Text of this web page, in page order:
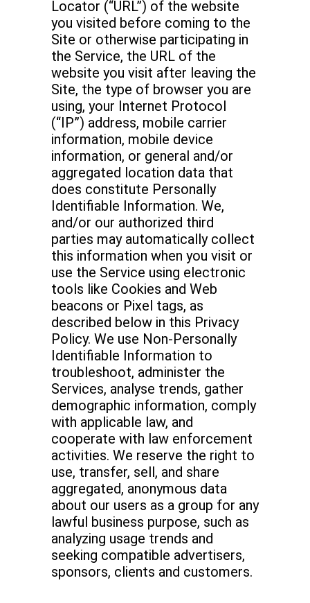
Locator (“URL”) of the website
you visited before coming to the
Site or otherwise participating in
the Service, the URL of the
website you visit after leaving the
Site, the type of browser you are
using, your Internet Protocol
(“IP”) address, mobile carrier
information, mobile device
information, or general and/or
aggregated location data that
does constitute Personally
Identifiable Information. We,
and/or our authorized third
parties may automatically collect
this information when you visit or
use the Service using electronic
tools like Cookies and Web
beacons or Pixel tags, as
described below in this Privacy
Policy. We use Non-Personally
Identifiable Information to
troubleshoot, administer the
Services, analyse trends, gather
demographic information, comply
with applicable law, and
cooperate with law enforcement
activities. We reserve the right to
use, transfer, sell, and share
aggregated, anonymous data
about our users as a group for any
lawful business purpose, such as
analyzing usage trends and
seeking compatible advertisers,
sponsors, clients and customers.